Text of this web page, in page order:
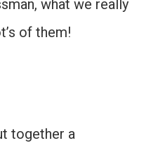
what we really
of them!
together a